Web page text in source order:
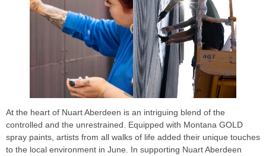
At the heart of Nuart Aberdeen is an intriguing blend of the
controlled and the unrestrained. Equipped with Montana GOLD
spray paints, artists from all walks of life added their unique touches
to the local environment in June. In supporting Nuart Aberdeen